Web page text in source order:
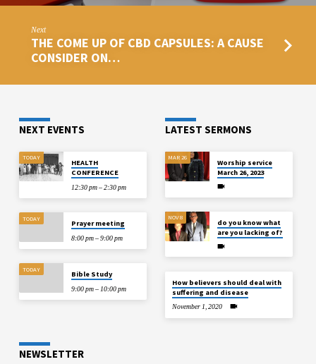
Next
THE COME UP OF CBD CAPSULES: A CAUSE
CONSIDER ON…
NEXT EVENTS
TODAY
HEALTH
CONFERENCE
12:30 pm – 2:30 pm
TODAY
Prayer meeting
8:00 pm – 9:00 pm
TODAY
Bible Study
9:00 pm – 10:00 pm
LATEST SERMONS
MAR 26
Worship service
March 26, 2023
NOV 8
do you know what
are you lacking of?
How believers should deal with
suffering and disease
November 1, 2020
NEWSLETTER